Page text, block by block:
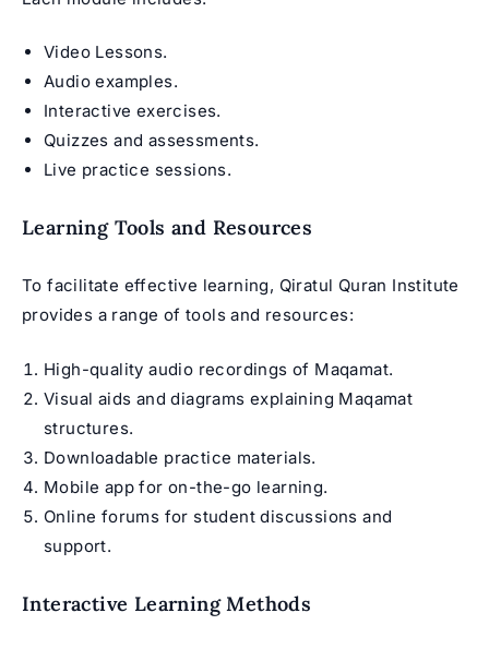
Video Lessons.
Audio examples.
Interactive exercises.
Quizzes and assessments.
Live practice sessions.
Learning Tools and Resources
To facilitate effective learning, Qiratul Quran Institute
provides a range of tools and resources:
High-quality audio recordings of Maqamat.
Visual aids and diagrams explaining Maqamat
structures.
Downloadable practice materials.
Mobile app for on-the-go learning.
Online forums for student discussions and
support.
Interactive Learning Methods